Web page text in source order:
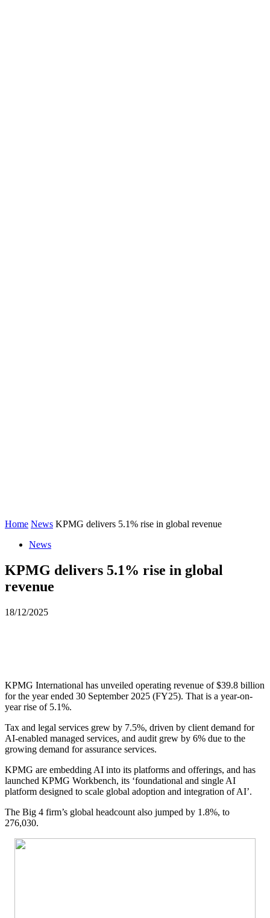
Home News KPMG delivers 5.1% rise in global revenue
News
KPMG delivers 5.1% rise in global
revenue
18/12/2025
KPMG International has unveiled operating revenue of $39.8 billion
for the year ended 30 September 2025 (FY25). That is a year-on-
year rise of 5.1%.
Tax and legal services grew by 7.5%, driven by client demand for
AI-enabled managed services, and audit grew by 6% due to the
growing demand for assurance services.
KPMG are embedding AI into its platforms and offerings, and has
launched KPMG Workbench, its ‘foundational and single AI
platform designed to scale global adoption and integration of AI’.
The Big 4 firm’s global headcount also jumped by 1.8%, to
276,030.